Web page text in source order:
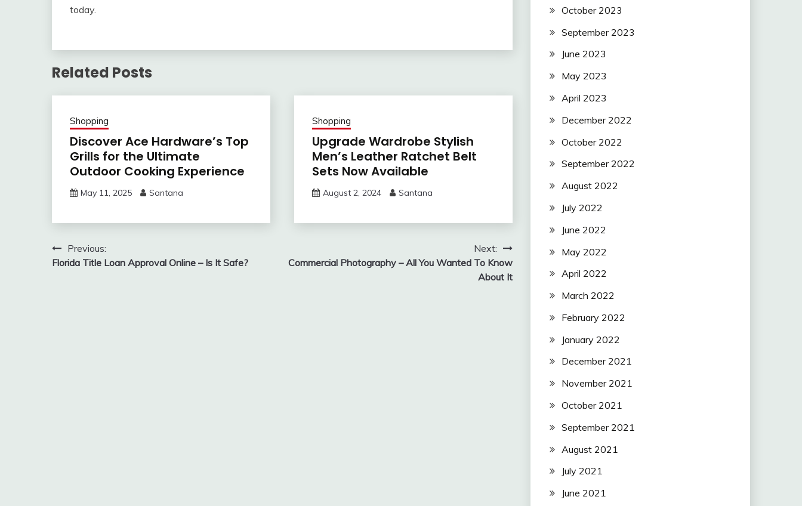
today.
Related Posts
Shopping
Discover Ace Hardware’s Top
Grills for the Ultimate
Outdoor Cooking Experience
May 11, 2025 Santana
Shopping
Upgrade Wardrobe Stylish
Men’s Leather Ratchet Belt
Sets Now Available
August 2, 2024 Santana
Post
navigation
Previous:
Florida Title Loan Approval Online – Is It Safe?
Next:
Commercial Photography – All You Wanted To Know
About It
October 2023
September 2023
June 2023
May 2023
April 2023
December 2022
October 2022
September 2022
August 2022
July 2022
June 2022
May 2022
April 2022
March 2022
February 2022
January 2022
December 2021
November 2021
October 2021
September 2021
August 2021
July 2021
June 2021